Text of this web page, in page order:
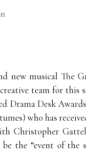
musical The
team for this
Drama Desk
who has
Christopher
“event of the